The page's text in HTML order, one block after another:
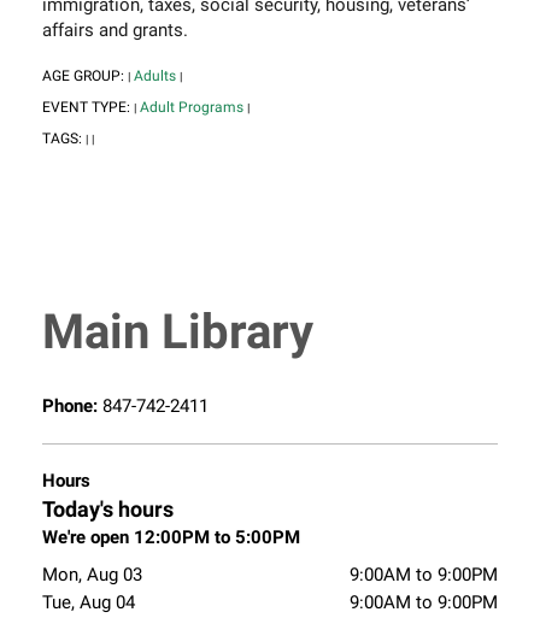
immigration, taxes, social security, housing, veterans’
affairs and grants.
AGE GROUP: | Adults |
EVENT TYPE: | Adult Programs |
TAGS: | |
Main Library
Phone: 847-742-2411
Hours
Today's hours
We're open 12:00PM to 5:00PM
Mon, Aug 03
9:00AM to 9:00PM
Tue, Aug 04
9:00AM to 9:00PM